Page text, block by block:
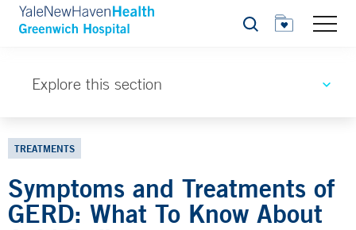
Search
Explore this section
TREATMENTS
Symptoms and Treatments of
GERD: What To Know About